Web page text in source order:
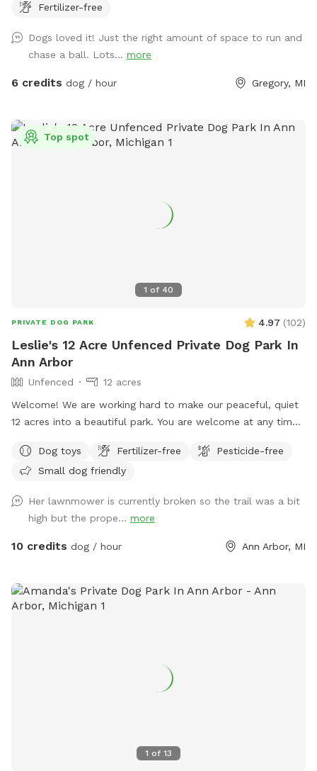
Fertilizer-free
Dogs loved it! Just the right amount of space to run and
chase a ball. Lots... more
6 credits dog / hour Gregory, MI
1 of 40
Top spot
PRIVATE DOG PARK 4.97 (102)
Leslie's 12 Acre Unfenced Private Dog Park In
Ann Arbor
Unfenced
12 acres
Welcome! We are working hard to make our peaceful, quiet
12 acres into a beautiful park. You are welcome at any time,
dogs. We no longer have any pets-- no more dogs, horses,
chickens, or other livestock. We are often visited by deer and
are in the middle of it, so you may see the house from many
areas during your visit. Usually, we are working inside or we
are away and we keep most of the curtains closed. We may
making an indoor play space in the barn. Our park will
continue to improve -- it is a work in progress! We took lots
Dog toys Fertilizer-free
Pesticide-free
Small dog friendly
Her lawnmower is currently broken so the trail was a bit
high but the prope... more
10 credits dog / hour Ann Arbor, MI
1 of 13